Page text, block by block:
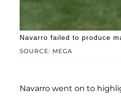
SOURCE: MEGA
Navarro failed to produce
Navarro went on to